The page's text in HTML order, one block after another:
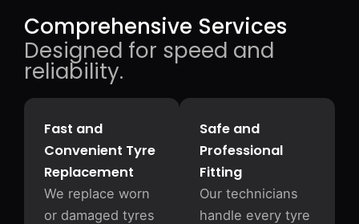
Comprehensive Services
Designed for speed and
reliability.
Fast and
Convenient Tyre
Replacement
We replace worn
or damaged tyres
Safe and
Professional
Fitting
Our technicians
handle every tyre